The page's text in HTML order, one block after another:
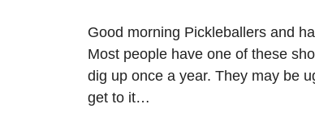
Good morning Pickleballers and
Most people have one of these
dig up once a year. They may be
get to it…